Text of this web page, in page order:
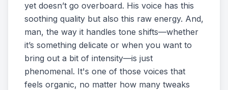
yet doesn’t go overboard. His voice has this
soothing quality but also this raw energy. And,
man, the way it handles tone shifts—whether
it’s something delicate or when you want to
bring out a bit of intensity—is just
phenomenal. It's one of those voices that
feels organic, no matter how many tweaks